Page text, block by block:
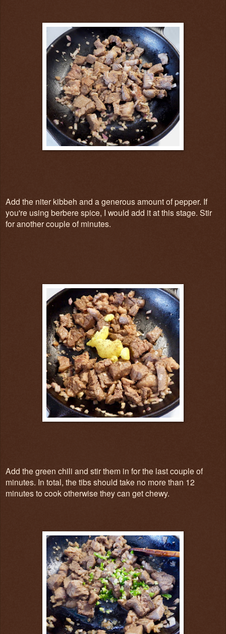
Add the niter kibbeh and a generous amount of pepper. If
you're using berbere spice, I would add it at this stage. Stir
for another couple of minutes.
Add the green chili and stir them in for the last couple of
minutes. In total, the tibs should take no more than 12
minutes to cook otherwise they can get chewy.